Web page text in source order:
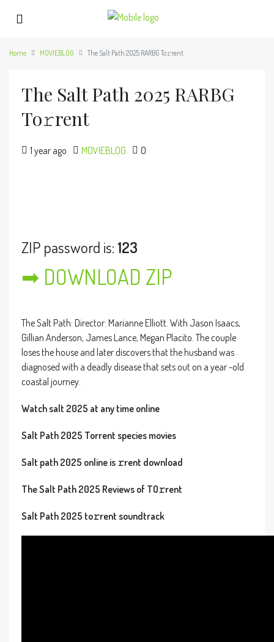
Home MOVIEBLOG The Salt Path 2025 RARBG To𝚛rent
The Salt Path 2025 RARBG
To𝚛rent
1 year ago MOVIEBLOG 0
ZIP password is:123
➡ DOWNLOAD ZIP
The Salt Path: Director: Marianne Elliott. With Jason Isaacs,
Gillian Anderson, James Lance, Megan Placito. The couple
loses the house and later discovers that the husband was
diagnosed with a deadly disease that sets out on a year -old
coastal journey.
Watch salt 2025 at any time online
Salt Path 2025 Torrent species movies
Salt path 2025 online is 𝚛rent download
The Salt Path 2025 Reviews of TO𝚛rent
Salt Path 2025 to𝚛rent soundtrack